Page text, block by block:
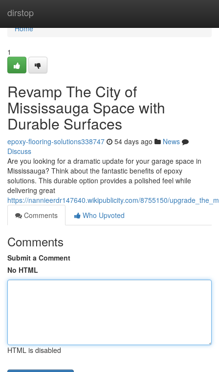
dirstop
Home
Home
1
Revamp The City of
Mississauga Space with
Durable Surfaces
epoxy-flooring-solutions338747 54 days ago
News
Discuss
Are you looking for a dramatic update for your garage space in
Mississauga? Think about the fantastic benefits of epoxy
solutions. This durable option provides a polished feel while
delivering great
https://nannieerdr147640.wikipublicity.com/8755150/
Comments
Who Upvoted
Comments
Submit a Comment
No HTML
HTML is disabled